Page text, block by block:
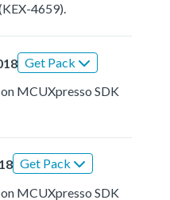
4659).
Get Pack
MCUXpresso SDK
Get Pack
MCUXpresso SDK